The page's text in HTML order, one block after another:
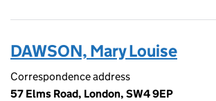
DAWSON, Mary Louise
Correspondence address
57 Elms Road, London, SW4 9EP